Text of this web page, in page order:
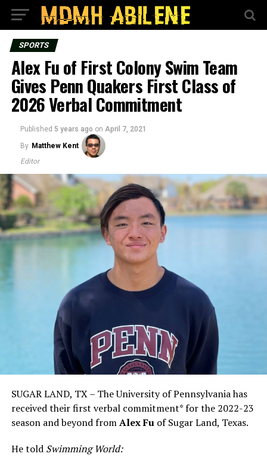
SPORTS
Alex Fu of First Colony Swim Team
Gives Penn Quakers First Class of
2026 Verbal Commitment
Published 5 years ago on April 7, 2021
By Matthew Kent
Editor
SUGAR LAND, TX – The University of Pennsylvania has
received their first verbal commitment* for the 2022-23
season and beyond fromAlex Fu of Sugar Land, Texas.
He told Swimming World: